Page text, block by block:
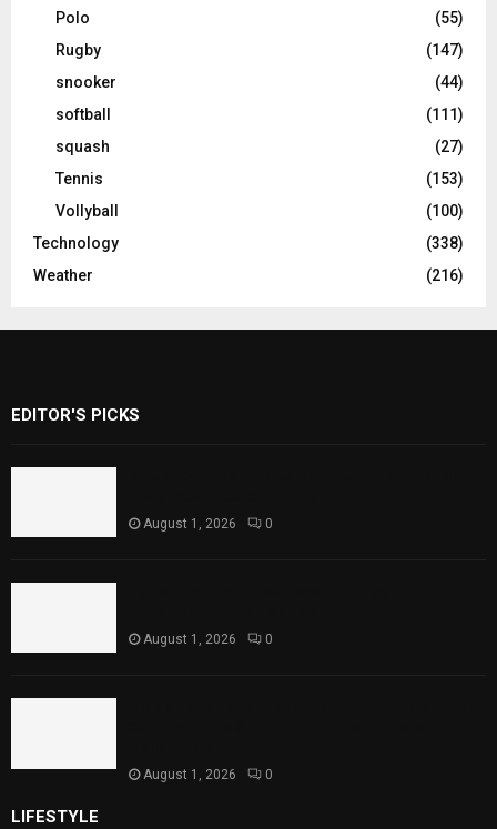
Polo
(55)
Rugby
(147)
snooker
(44)
softball
(111)
squash
(27)
Tennis
(153)
Vollyball
(100)
Technology
(338)
Weather
(216)
EDITOR'S PICKS
August 1, 2026 0
August 1, 2026 0
August 1, 2026 0
LIFESTYLE